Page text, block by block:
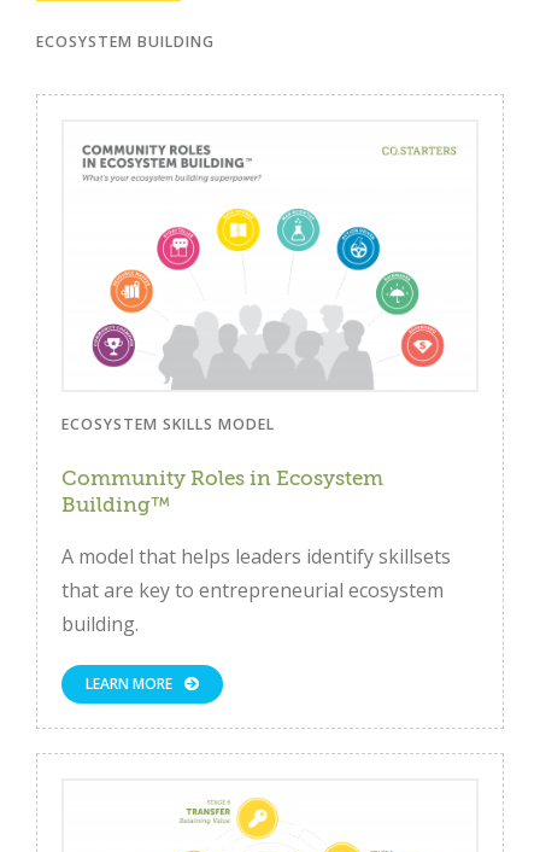
ECOSYSTEM BUILDING
ECOSYSTEM SKILLS MODEL
Community Roles in Ecosystem
Building™
A model that helps leaders identify skillsets
that are key to entrepreneurial ecosystem
building.
LEARN MORE